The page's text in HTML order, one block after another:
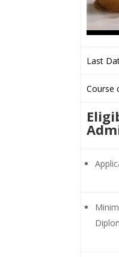
Last
Course